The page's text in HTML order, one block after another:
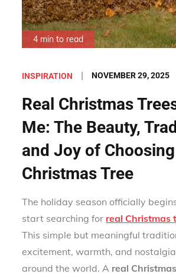
4 min to read
INSPIRATION
Posted
NOVEMBER 29, 2025
Real Christmas
Me: The Beauty,
and Joy of Choosing
Christmas Tree
The holiday season officially
start searching for real Christmas
This simple but meaningful
excitement, warmth, and
around the world. A real